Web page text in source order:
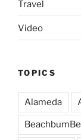
Travel
Video
TOPICS
Alameda